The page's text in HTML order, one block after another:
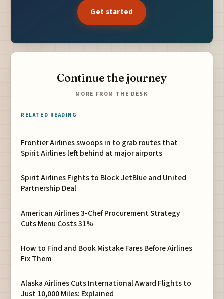
Get started
Continue the journey
MORE FROM THE DESK
RELATED READING
Frontier Airlines swoops in to grab routes that
Spirit Airlines left behind at major airports
Spirit Airlines Fights to Block JetBlue and United
Partnership Deal
American Airlines 3-Chef Procurement Strategy
Cuts Menu Costs 31%
How to Find and Book Mistake Fares Before Airlines
Fix Them
Alaska Airlines Cuts International Award Flights to
Just 10,000 Miles: Explained